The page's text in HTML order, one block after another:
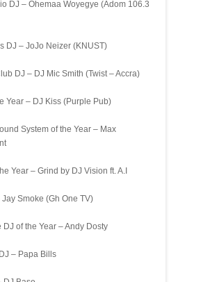
DJ – Ohemaa Woyegye (Adom 106.3
DJ – JoJo Neizer (KNUST)
DJ – DJ Mic Smith (Twist – Accra)
Year – DJ Kiss (Purple Pub)
System of the Year – Max
Year – Grind by DJ Vision ft. A.I
Smoke (Gh One TV)
DJ of the Year – Andy Dosty
– Papa Bills